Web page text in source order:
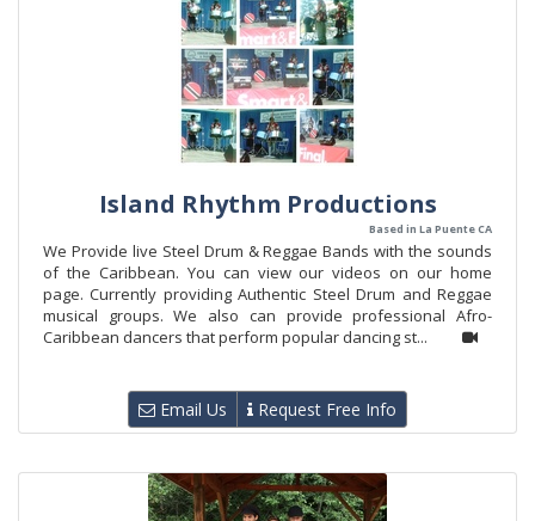
Island Rhythm Productions
Based in La Puente CA
We Provide live Steel Drum & Reggae Bands with the sounds
of the Caribbean. You can view our videos on our home
page. Currently providing Authentic Steel Drum and Reggae
musical groups. We also can provide professional Afro-
Caribbean dancers that perform popular dancing st...
Email Us Request Free Info